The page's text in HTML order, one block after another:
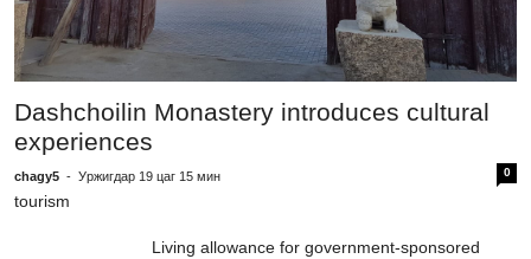
Dashchoilin Monastery introduces cultural
experiences
chagy5 - Уржигдар 19 цаг 15 мин 0
tourism
Living allowance for government-sponsored